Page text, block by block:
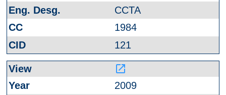
CCTA
1984
121
launch
2009